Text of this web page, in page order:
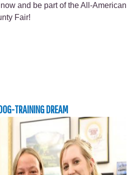
and be part of the All-American
Fair!
TRAINING DREAM